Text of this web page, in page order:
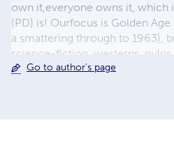
own it,everyone owns it, which
(PD) is! Ourfocus is Golden
a smattering through to 1963),
science-fiction, westerns, pulps,
childrens' books, pop culture
Go to author's page